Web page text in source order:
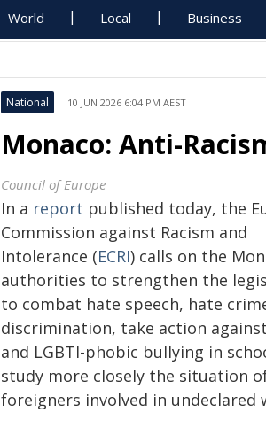
World Local Business
National 10 JUN 2026 6:04 PM AEST
Monaco: Anti-
Council of Europe
In a report published today, the
Commission against Racism and
Intolerance (ECRI) calls on the
authorities to strengthen the
to combat hate speech, hate
discrimination, take action
and LGBTI-phobic bullying in
study more closely the situation
foreigners involved in undeclared